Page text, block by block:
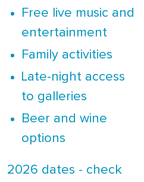
Free live music and
entertainment
Family activities
Late-night access
to galleries
Beer and wine
options
2026 dates - check